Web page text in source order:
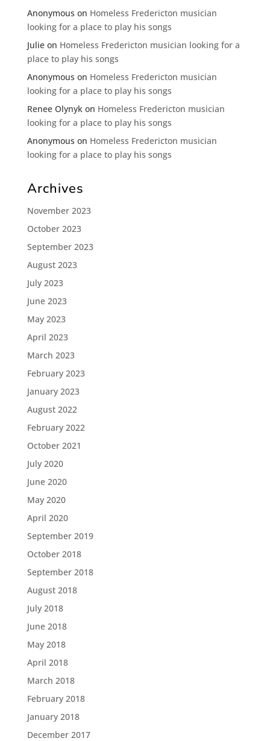
Anonymous on Homeless Fredericton musician
looking for a place to play his songs
Julieon Homeless Fredericton musician looking for a
place to play his songs
Anonymous on Homeless Fredericton musician
looking for a place to play his songs
Renee Olynykon Homeless Fredericton musician
looking for a place to play his songs
Anonymous on Homeless Fredericton musician
looking for a place to play his songs
Archives
November 2023
October 2023
September 2023
August 2023
July 2023
June 2023
May 2023
April 2023
March 2023
February 2023
January 2023
August 2022
February 2022
October 2021
July 2020
June 2020
May 2020
April 2020
September 2019
October 2018
September 2018
August 2018
July 2018
June 2018
May 2018
April 2018
March 2018
February 2018
January 2018
December 2017